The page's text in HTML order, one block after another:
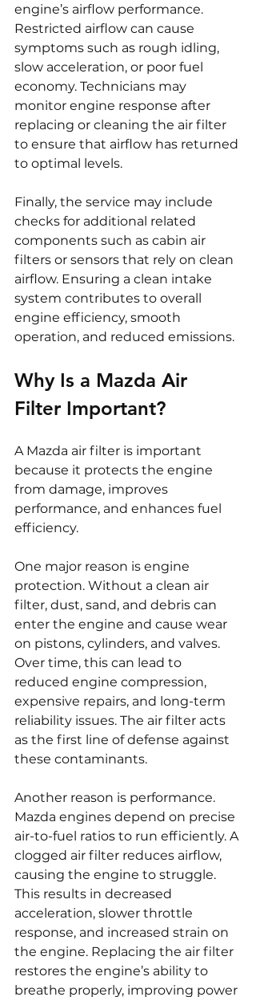
engine’s airflow performance.
Restricted airflow can cause
symptoms such as rough idling,
slow acceleration, or poor fuel
economy. Technicians may
monitor engine response after
replacing or cleaning the air filter
to ensure that airflow has returned
to optimal levels.
Finally, the service may include
checks for additional related
components such as cabin air
filters or sensors that rely on clean
airflow. Ensuring a clean intake
system contributes to overall
engine efficiency, smooth
operation, and reduced emissions.
Why Is a Mazda Air
Filter Important?
A Mazda air filter is important
because it protects the engine
from damage, improves
performance, and enhances fuel
efficiency.
One major reason is engine
protection. Without a clean air
filter, dust, sand, and debris can
enter the engine and cause wear
on pistons, cylinders, and valves.
Over time, this can lead to
reduced engine compression,
expensive repairs, and long-term
reliability issues. The air filter acts
as the first line of defense against
these contaminants.
Another reason is performance.
Mazda engines depend on precise
air-to-fuel ratios to run efficiently. A
clogged air filter reduces airflow,
causing the engine to struggle.
This results in decreased
acceleration, slower throttle
response, and increased strain on
the engine. Replacing the air filter
restores the engine’s ability to
breathe properly, improving power